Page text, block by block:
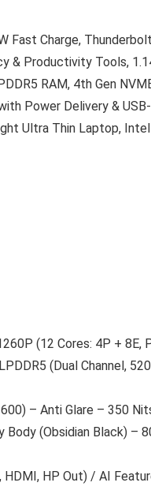
Fast Charge,
& Productivity Tools,
RAM, 4th Gen
Power Delivery &
Ultra Thin Laptop,
(12 Cores: 4P + 8E,
(Dual Channel,
– Anti Glare – 350
(Obsidian Black) –
HP Out) / AI